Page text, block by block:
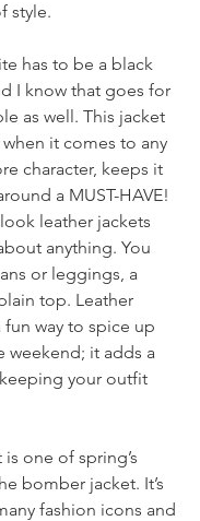
style.
has to be a black
I know that goes for
as well. This jacket
it comes to any
character, keeps it
a MUST-HAVE!
leather jackets
anything. You
or leggings, a
top. Leather
fun way to spice up
weekend; it adds a
your outfit
one of spring’s
bomber jacket. It’s
fashion icons and